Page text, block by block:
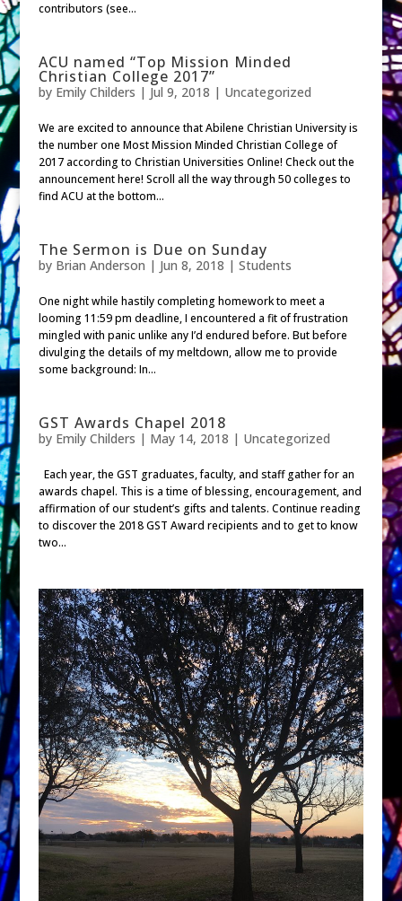
contributors (see...
ACU named “Top Mission Minded
Christian College 2017”
by Emily Childers | Jul 9, 2018 | Uncategorized
We are excited to announce that Abilene Christian University is
the number one Most Mission Minded Christian College of
2017 according to Christian Universities Online! Check out the
announcement here! Scroll all the way through 50 colleges to
find ACU at the bottom...
The Sermon is Due on Sunday
by Brian Anderson | Jun 8, 2018 | Students
One night while hastily completing homework to meet a
looming 11:59 pm deadline, I encountered a fit of frustration
mingled with panic unlike any I’d endured before. But before
divulging the details of my meltdown, allow me to provide
some background: In...
GST Awards Chapel 2018
by Emily Childers | May 14, 2018 | Uncategorized
Each year, the GST graduates, faculty, and staff gather for an
awards chapel. This is a time of blessing, encouragement, and
affirmation of our student’s gifts and talents. Continue reading
to discover the 2018 GST Award recipients and to get to know
two...